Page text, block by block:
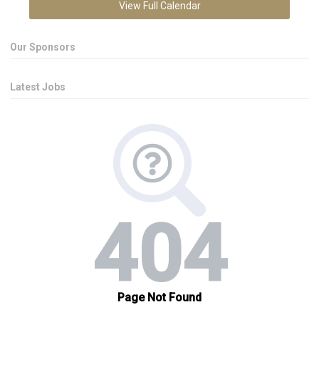
View Full Calendar
Our Sponsors
Latest Jobs